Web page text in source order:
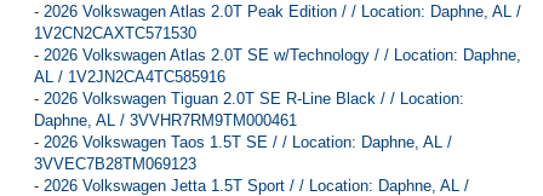
- 2026 Volkswagen Atlas 2.0T Peak Edition / / Location: Daphne, AL /
1V2CN2CAXTC571530
- 2026 Volkswagen Atlas 2.0T SE w/Technology / / Location: Daphne,
AL / 1V2JN2CA4TC585916
- 2026 Volkswagen Tiguan 2.0T SE R-Line Black / / Location:
Daphne, AL / 3VVHR7RM9TM000461
- 2026 Volkswagen Taos 1.5T SE / / Location: Daphne, AL /
3VVEC7B28TM069123
- 2026 Volkswagen Jetta 1.5T Sport / / Location: Daphne, AL /